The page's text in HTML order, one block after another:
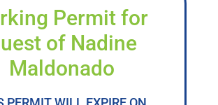
Permit for
of Nadine
Maldonado